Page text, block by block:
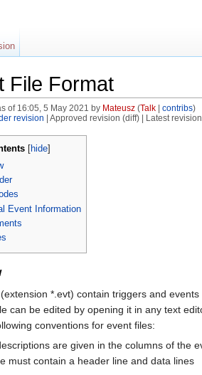
File Format
of 16:05, 5 May 2021 by Mateusz (Talk| contribs)
revision | Approved revision (diff) | Latest
[hide]
Event Information
*.evt) contain triggers and
can be edited by opening it in any text
conventions for event files:
are given in the columns of the
must contain a header line and data lines